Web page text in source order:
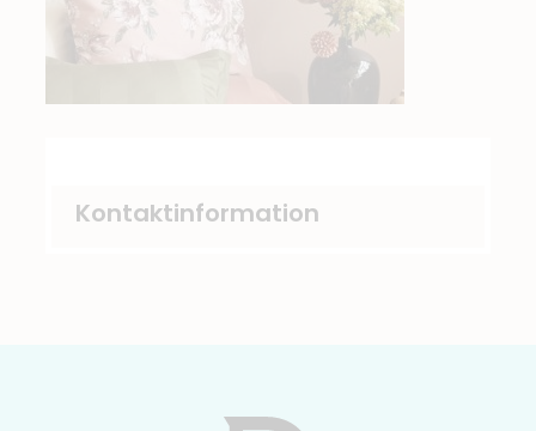
Kontaktinformation